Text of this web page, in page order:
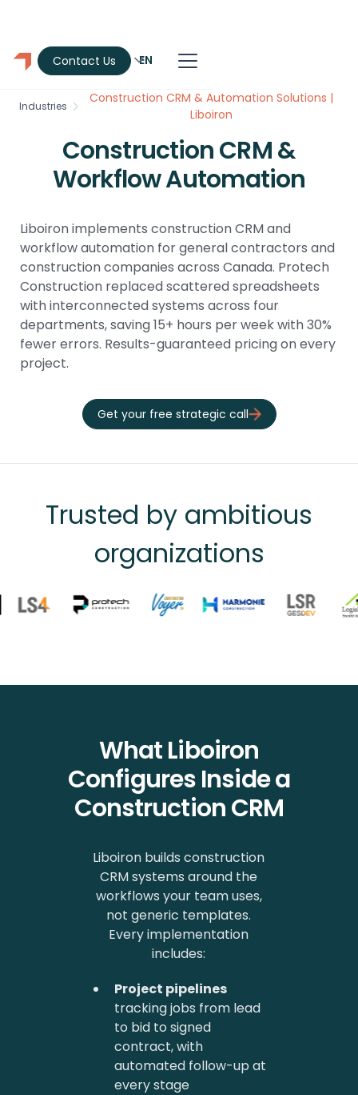
EN
Contact Us
Industries
Construction CRM & Automation Solutions |
Liboiron
Construction CRM &
Workflow Automation
Liboiron implements construction CRM and
workflow automation for general contractors and
construction companies across Canada. Protech
Construction replaced scattered spreadsheets
with interconnected systems across four
departments, saving 15+ hours per week with 30%
fewer errors. Results-guaranteed pricing on every
project.
Get your free strategic call
Trusted by ambitious
organizations
What Liboiron
Configures Inside a
Construction CRM
Liboiron builds construction
CRM systems around the
workflows your team uses,
not generic templates.
Every implementation
includes:
Project pipelines
tracking jobs from lead
to bid to signed
contract, with
automated follow-up at
every stage